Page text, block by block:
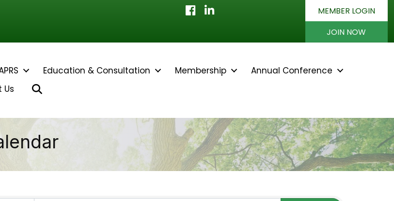
Facebook
LinkedIn
MEMBER LOGIN
JOIN NOW
Education & Consultation Membership
Annual Conference
Us